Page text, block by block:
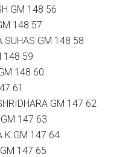
GM 148 56
148 57
SUHAS GM 148 58
148 59
148 60
61
GM 147 62
147 63
K GM 147 64
147 65